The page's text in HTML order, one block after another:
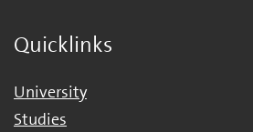
Quicklinks
University
Studies